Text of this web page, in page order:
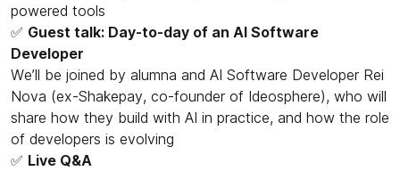
powered tools
✅ Guest talk: Day-to-day of an AI Software
Developer
We’ll be joined by alumna and AI Software Developer Rei
Nova (ex-Shakepay, co-founder of Ideosphere), who will
share how they build with AI in practice, and how the role
of developers is evolving
✅ Live Q&A